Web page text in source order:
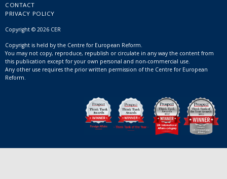
CONTACT
PRIVACY POLICY
Copyright © 2026 CER
Copyright is held by the Centre for European Reform.
You may not copy, reproduce, republish or circulate in any way the content from
this publication except for your own personal and non-commercial use.
Any other use requires the prior written permission of the Centre for European
Reform.